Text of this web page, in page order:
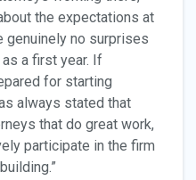
the expectations at
genuinely no surprises
a first year. If
for starting
always stated that
that do great work,
participate in the firm